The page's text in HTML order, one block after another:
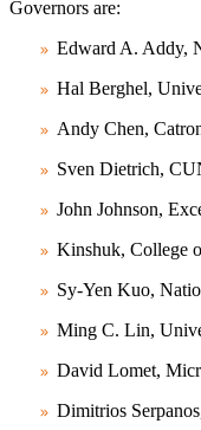
Governors are:
Edward A. Addy,
Hal Berghel,
Andy Chen,
Sven Dietrich,
John Johnson,
Kinshuk, College
Sy-Yen Kuo,
Ming C. Lin,
David Lomet,
Dimitrios